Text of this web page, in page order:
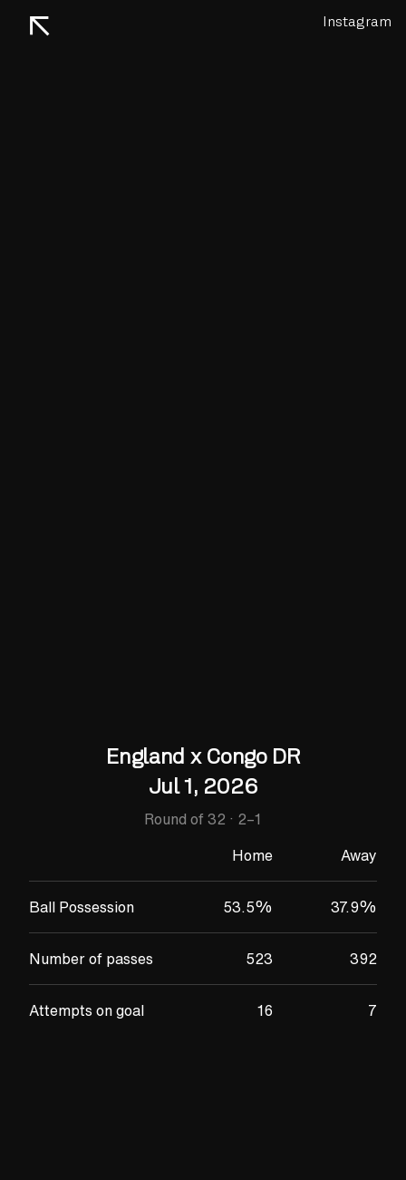
Instagram
↖
England x Congo DR
Jul 1, 2026
Round of 32 · 2–1
Home
Away
Ball Possession 53.5% 37.9%
Number of passes 523 392
Attempts on goal 16 7